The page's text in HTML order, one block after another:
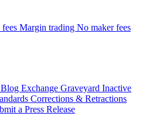
Margin trading No maker fees
Blog Exchange Graveyard Inactive
Corrections & Retractions
a Press Release